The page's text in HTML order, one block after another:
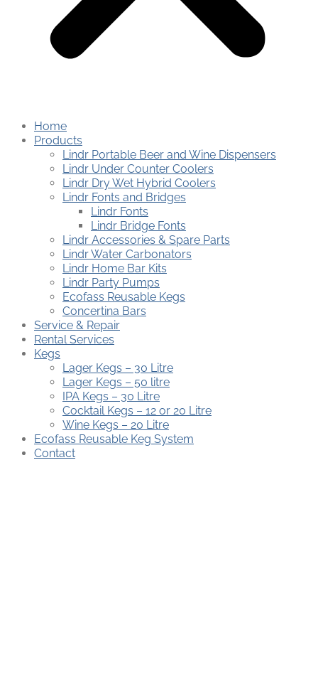
Home
Products
Lindr Portable Beer and Wine Dispensers
Lindr Under Counter Coolers
Lindr Dry Wet Hybrid Coolers
Lindr Fonts and Bridges
Lindr Fonts
Lindr Bridge Fonts
Lindr Accessories & Spare Parts
Lindr Water Carbonators
Lindr Home Bar Kits
Lindr Party Pumps
Ecofass Reusable Kegs
Concertina Bars
Service & Repair
Rental Services
Kegs
Lager Kegs – 30 Litre
Lager Kegs – 50 litre
IPA Kegs – 30 Litre
Cocktail Kegs – 12 or 20 Litre
Wine Kegs – 20 Litre
Ecofass Reusable Keg System
Contact